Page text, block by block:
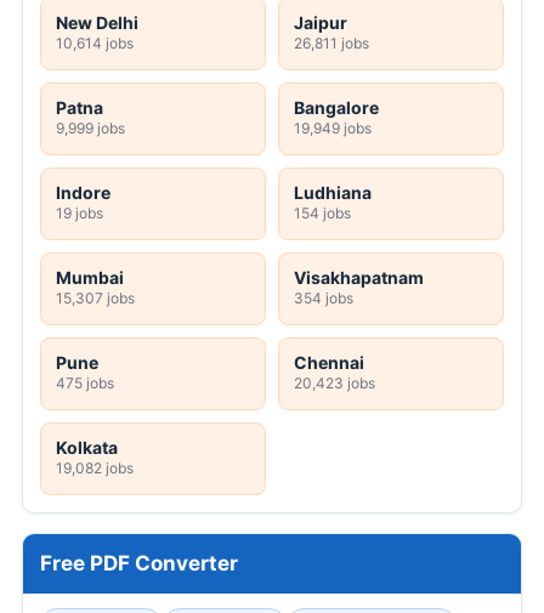
New Delhi
10,614 jobs
Jaipur
26,811 jobs
Patna
9,999 jobs
Bangalore
19,949 jobs
Indore
19 jobs
Ludhiana
154 jobs
Mumbai
15,307 jobs
Visakhapatnam
354 jobs
Pune
475 jobs
Chennai
20,423 jobs
Kolkata
19,082 jobs
Free PDF Converter